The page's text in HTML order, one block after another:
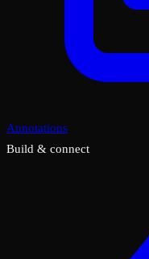
Annotations
Build & connect